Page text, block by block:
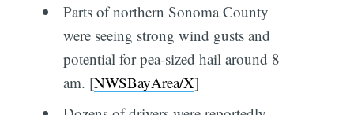
Parts of northern Sonoma County
were seeing strong wind gusts and
potential for pea-sized hail around 8
am. [NWSBayArea/X]